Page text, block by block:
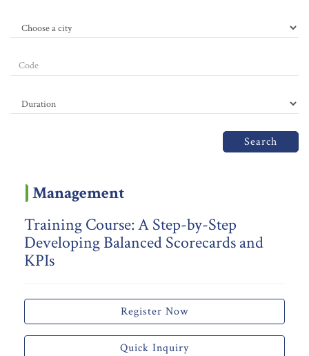
Search
Management
Training Course: A Step-by-Step
Developing Balanced Scorecards and
KPIs
Register Now
Quick Inquiry